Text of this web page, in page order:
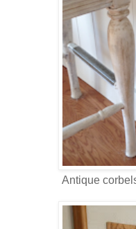
Antique